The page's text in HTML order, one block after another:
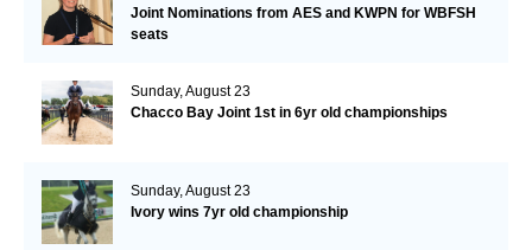
Joint Nominations from AES and KWPN for WBFSH
seats
Sunday, August 23
Chacco Bay Joint 1st in 6yr old championships
Sunday, August 23
Ivory wins 7yr old championship